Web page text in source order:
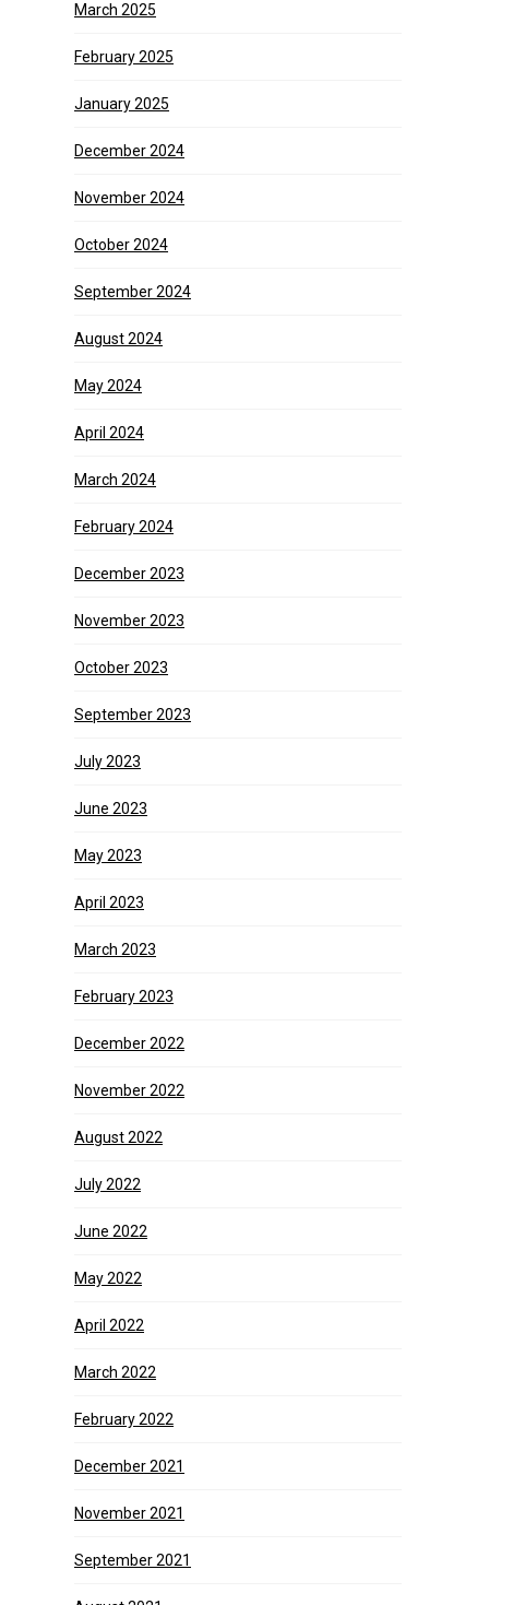
March 2025
February 2025
January 2025
December 2024
November 2024
October 2024
September 2024
August 2024
May 2024
April 2024
March 2024
February 2024
December 2023
November 2023
October 2023
September 2023
July 2023
June 2023
May 2023
April 2023
March 2023
February 2023
December 2022
November 2022
August 2022
July 2022
June 2022
May 2022
April 2022
March 2022
February 2022
December 2021
November 2021
September 2021